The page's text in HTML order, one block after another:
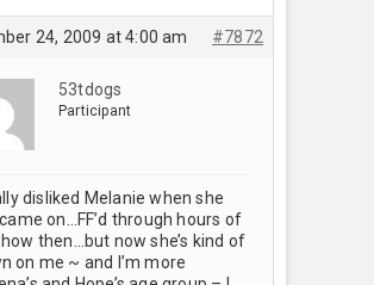
24, 2009 at 4:00 am #7872
53tdogs
Participant
disliked Melanie when she
on…FF’d through hours of
then…but now she’s kind of
on me ~ and I’m more